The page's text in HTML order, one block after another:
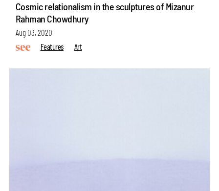
Cosmic relationalism in the sculptures of Mizanur
Rahman Chowdhury
Aug 03, 2020
Features
Art